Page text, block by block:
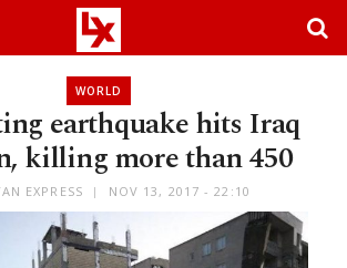
WORLD
earthquake hits Iraq
killing more than 450
EXPRESS NOV 13, 2017 - 22:10